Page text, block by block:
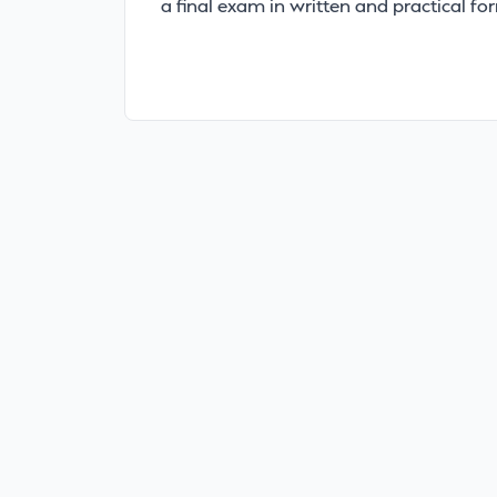
a final exam in written and practical